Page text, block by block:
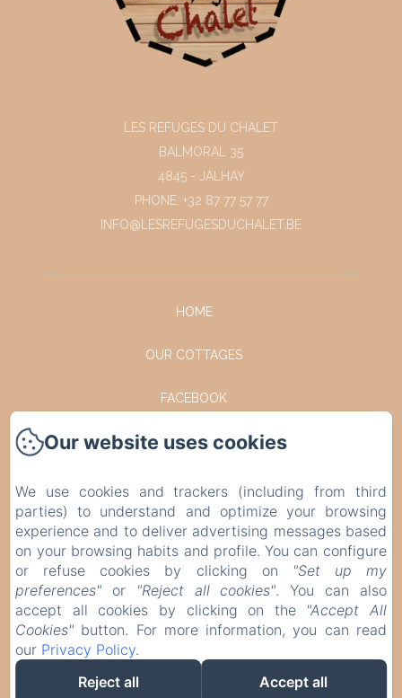
LES REFUGES DU CHALET
BALMORAL 35
4845 - JALHAY
PHONE: +32 87 77 57 77
INFO@LESREFUGESDUCHALET.BE
HOME
OUR COTTAGES
FACEBOOK
INSTAGRAM
CONTACT
PRIVACY POLICY
LEGAL INFORMATION
COOKIES INFORMATION
Our website uses cookies
We use cookies and trackers (including from third
parties) to understand and optimize your browsing
experience and to deliver advertising messages based
on your browsing habits and profile. You can configure
or refuse cookies by clicking on
"Set up my
preferences" or "Reject all cookies". You can also
accept all cookies by clicking on the "Accept All
Cookies" button. For more information, you can read
our Privacy Policy.
Reject all
Accept all